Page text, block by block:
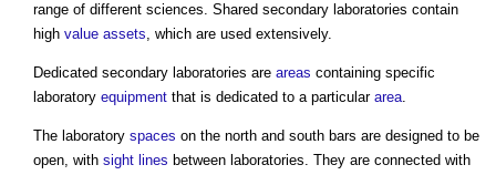
range of different sciences. Shared secondary laboratories contain
high value assets, which are used extensively.
Dedicated secondary laboratories are areas containing specific
laboratory equipment that is dedicated to a particular area.
The laboratory spaces on the north and south bars are designed to be
open, with sight lines between laboratories. They are connected with